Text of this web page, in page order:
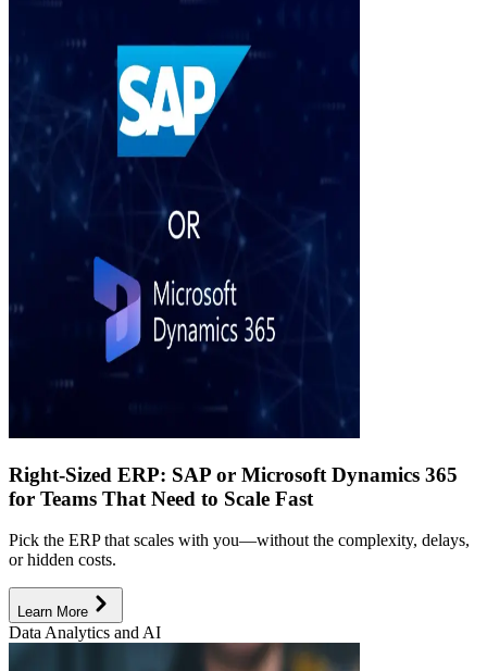
Right-Sized ERP: SAP or Microsoft Dynamics 365
for Teams That Need to Scale Fast
Pick the ERP that scales with you—without the complexity, delays,
or hidden costs.
Learn More
Data Analytics and AI